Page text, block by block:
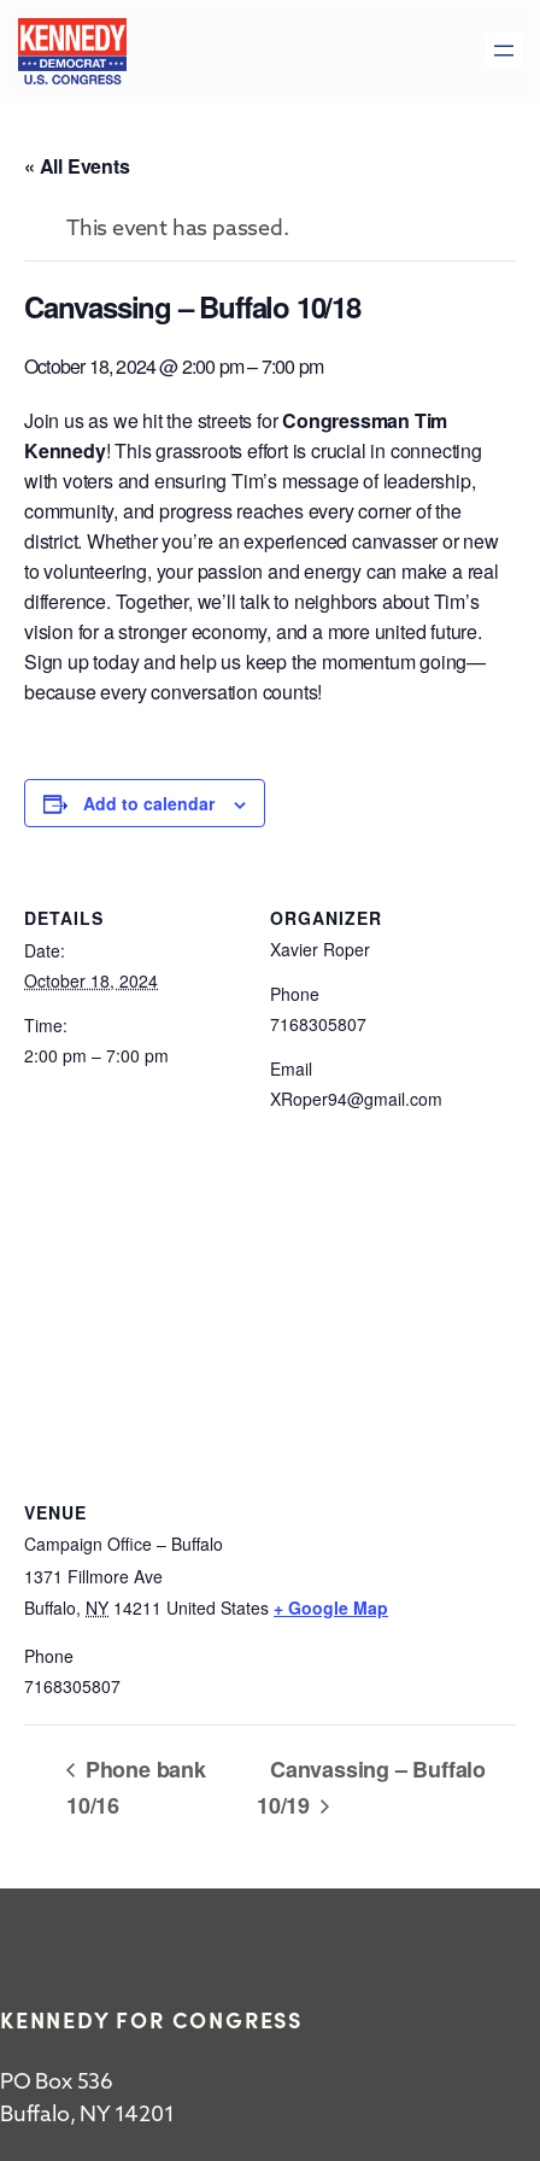
« All Events
This event has passed.
Canvassing – Buffalo 10/18
October 18, 2024 @ 2:00 pm–7:00 pm
Join us as we hit the streets forCongressman Tim
Kennedy! This grassroots effort is crucial in connecting
with voters and ensuring Tim’s message of leadership,
community, and progress reaches every corner of the
district. Whether you’re an experienced canvasser or new
to volunteering, your passion and energy can make a real
difference. Together, we’ll talk to neighbors about Tim’s
vision for a stronger economy, and a more united future.
Sign up today and help us keep the momentum going—
because every conversation counts!
Add to calendar
DETAILS
Date:
October 18, 2024
Time:
2:00 pm – 7:00 pm
ORGANIZER
Xavier Roper
Phone
7168305807
Email
XRoper94@gmail.com
VENUE
Campaign Office – Buffalo
1371 Fillmore Ave
Buffalo, NY 14211 United States + Google Map
Phone
7168305807
Phone bank
10/16
Canvassing – Buffalo
10/19
KENNEDY FOR CONGRESS
PO Box 536
Buffalo, NY 14201